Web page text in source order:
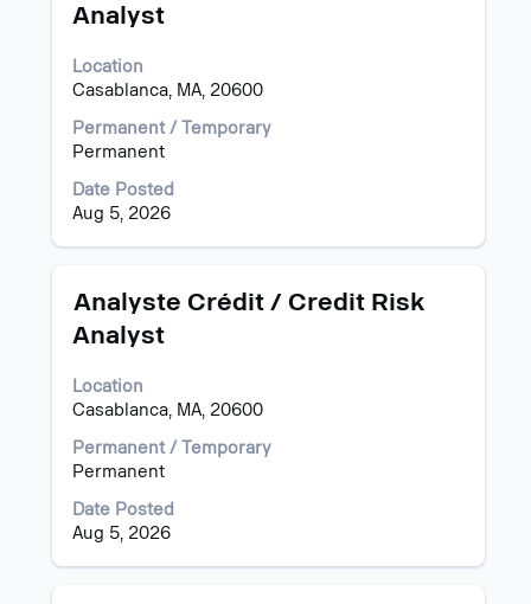
15
27
navigate
Select
view
the
Analyst
Location
Casablanca, MA, 20600
Permanent / Temporary
Permanent
Date Posted
Aug 5, 2026
space
to
view
the
full
of
the
Title
Analyste Crédit / Credit Risk
Analyst
Location
Casablanca, MA, 20600
Permanent / Temporary
Permanent
Date Posted
Aug 5, 2026
Select
space
to
view
the
full
of
the